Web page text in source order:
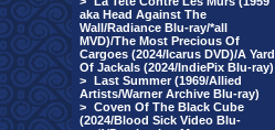
aka Head Against The
Wall/Radiance Blu-ray/*all
MVD)/The Most Precious Of
Cargoes (2024/Icarus DVD)/A Yard
Of Jackals (2024/IndiePix Blu-ray)
> Last Summer (1969/Allied
Artists/Warner Archive Blu-ray)
> Coven Of The Black Cube
(2024/Blood Sick Video Blu-